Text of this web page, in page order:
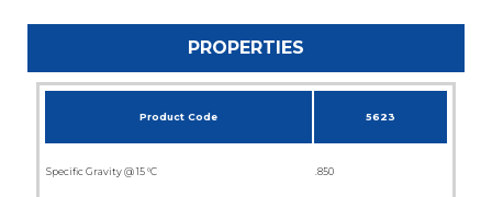
PROPERTIES
Product Code 5623
Specific Gravity @ 15 °C .850